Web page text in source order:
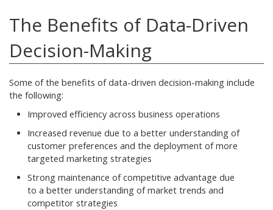
The Benefits of Data-Driven
Decision-Making
Some of the benefits of data-driven decision-making include
the following:
Improved efficiency across business operations
Increased revenue due to a better understanding of
customer preferences and the deployment of more
targeted marketing strategies
Strong maintenance of competitive advantage due
to a better understanding of market trends and
competitor strategies